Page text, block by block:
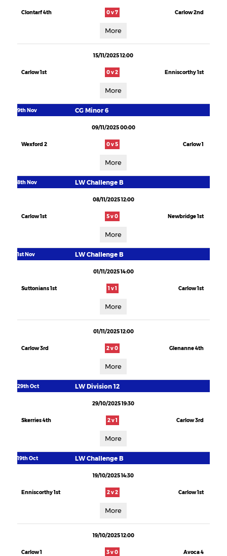
Clontarf 4th 0 v 7 Carlow 2nd
More
15/11/2025 12:00
Carlow 1st 0 v 2 Enniscorthy 1st
More
9th Nov CG Minor 6
09/11/2025 00:00
Wexford 2 0 v 5 Carlow 1
More
8th Nov LW Challenge B
08/11/2025 12:00
Carlow 1st 5 v 0 Newbridge 1st
More
1st Nov LW Challenge B
01/11/2025 14:00
Suttonians 1st 1 v 1 Carlow 1st
More
01/11/2025 12:00
Carlow 3rd 2 v 0 Glenanne 4th
More
29th Oct LW Division 12
29/10/2025 19:30
Skerries 4th 2 v 1 Carlow 3rd
More
19th Oct LW Challenge B
19/10/2025 14:30
Enniscorthy 1st 2 v 2 Carlow 1st
More
19/10/2025 12:00
Carlow 1 3 v 0 Avoca 4